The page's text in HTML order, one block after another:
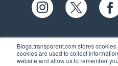
Blogs.transparent.com stores
cookies are used to collect
website and allow us to remember
61 Spit Brook